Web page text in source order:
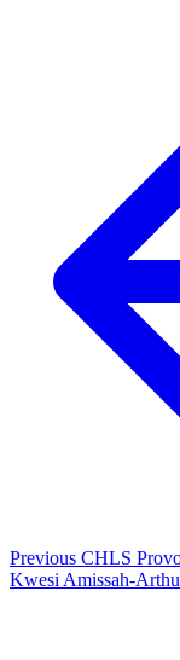
Previous CHLS
Kwesi Amissah-